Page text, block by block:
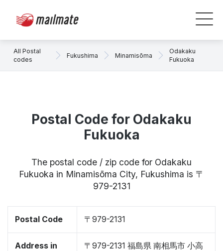
All Postal
codes
Fukushima Minamisōma
Odakaku
Fukuoka
Postal Code for Odakaku
Fukuoka
The postal code / zip code for Odakaku
Fukuoka in Minamisōma City, Fukushima is 〒
979-2131
Postal Code 〒979-2131
Address in
〒979-2131 福島県 南相馬市 小高